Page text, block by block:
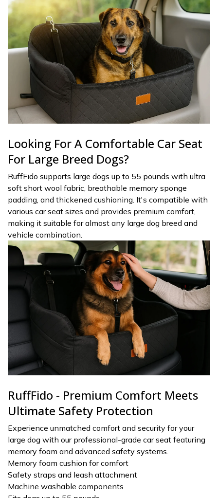
Looking For A Comfortable Car Seat
For Large Breed Dogs?
RuffFido supports large dogs up to 55 pounds with ultra
soft short wool fabric, breathable memory sponge
padding, and thickened cushioning. It's compatible with
various car seat sizes and provides premium comfort,
making it suitable for almost any large dog breed and
vehicle combination.
RuffFido - Premium Comfort Meets
Ultimate Safety Protection
Experience unmatched comfort and security for your
large dog with our professional-grade car seat featuring
memory foam and advanced safety systems.
Memory foam cushion for comfort
Safety straps and leash attachment
Machine washable components